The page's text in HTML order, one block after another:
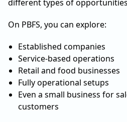
different types of
On PBFS, you can explore:
Established companies
Service-based operations
Retail and food businesses
Fully operational setups
Even a small business for
customers